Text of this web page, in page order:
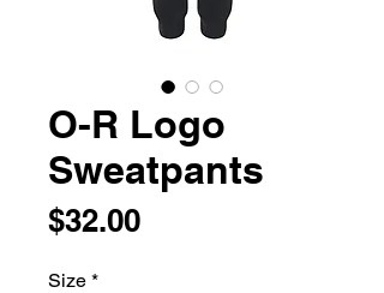
O-R Logo
Sweatpants
$32.00Price
Size *